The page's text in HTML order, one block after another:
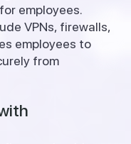
employees.
VPNs, firewalls,
employees to
from